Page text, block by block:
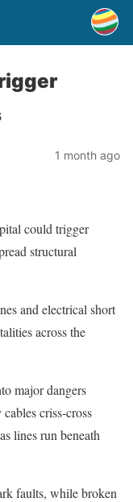
1 month ago
could trigger
structural
and electrical short
across the
major dangers
criss-cross
lines run beneath
faults, while broken